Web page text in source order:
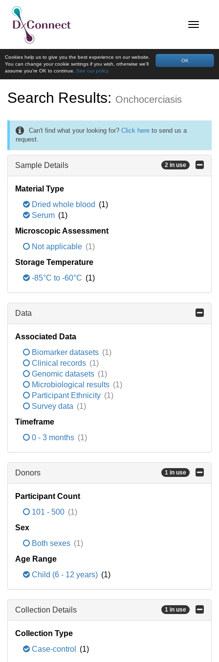
OK
Cookies help us to give you the best experience on our website.
You can change your cookie settings if you wish, otherwise we'll
assume you're OK to continue. See our policy
Search Results: Onchocerciasis
Can't find what your looking for? Click here to send us a
request.
Sample Details 2 in use
Material Type
Dried whole blood (1)
Serum (1)
Microscopic Assessment
Not applicable (1)
Storage Temperature
-85°C to -60°C (1)
Data
Associated Data
Biomarker datasets (1)
Clinical records (1)
Genomic datasets (1)
Microbiological results (1)
Participant Ethnicity (1)
Survey data (1)
Timeframe
0 - 3 months (1)
Donors 1 in use
Participant Count
101 - 500 (1)
Sex
Both sexes (1)
Age Range
Child (6 - 12 years) (1)
Collection Details 1 in use
Collection Type
Case-control
(1)